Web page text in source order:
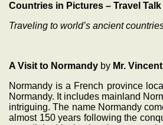
Countries in Pictures – Travel
Traveling to world’s ancient
A Visit to Normandy by Mr.
Normandy is a French province
Normandy. It includes mainland
intriguing. The name Normandy
almost 150 years following the